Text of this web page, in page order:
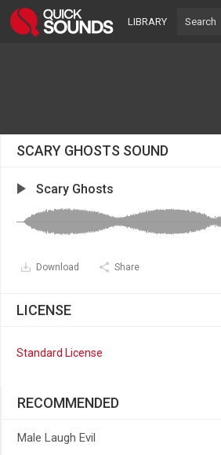
LIBRARY
SCARY GHOSTS SOUND
Scary Ghosts
Download Share
LICENSE
Standard License
RECOMMENDED
Male Laugh Evil